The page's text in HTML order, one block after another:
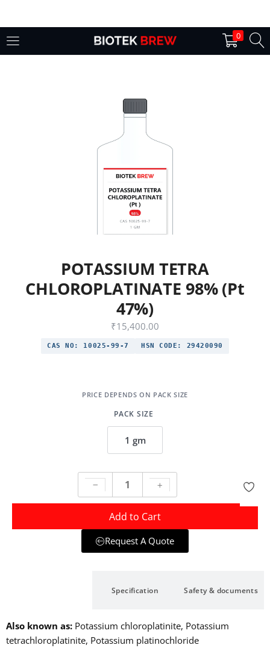
0
Login
Lost password?
POTASSIUM TETRA
CHLOROPLATINATE 98% (Pt
47%)
₹15,400.00
CAS NO: 10025-99-7 HSN CODE: 29420090
PACK SIZE
1 gm
Add to Cart
Request A Quote
Specification Safety & documents
Also known as Potassium chloroplatinite, Potassium
tetrachloroplatinite, Potassium platinochloride